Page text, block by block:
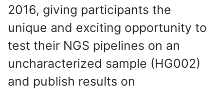
2016, giving participants the
unique and exciting opportunity to
test their NGS pipelines on an
uncharacterized sample (HG002)
and publish results on